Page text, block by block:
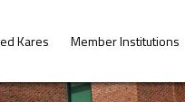
Kares Member Institutions